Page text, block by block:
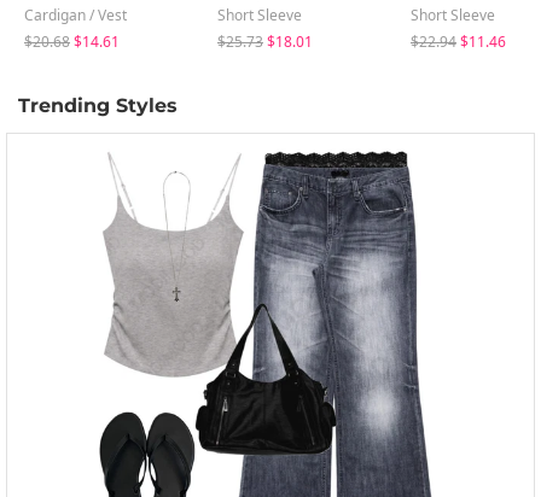
Cardigan / Vest
$20.68$14.61
Short Sleeve
$25.73$18.01
Short Sleeve
$22.94$11.46
Trending Styles